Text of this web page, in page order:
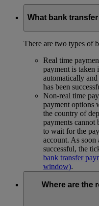
What bank
There are two types of
Real time
payment is taken
automatically
has been
Non-real time
payment options
the country of
payments cannot
to wait for the
account. As soon
successful, the
bank transfer
window).
Where are the